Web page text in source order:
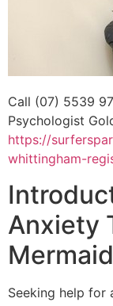
Call (07) 5539
Psychologist
https://
whittingham-
Anxiety
Seeking help for